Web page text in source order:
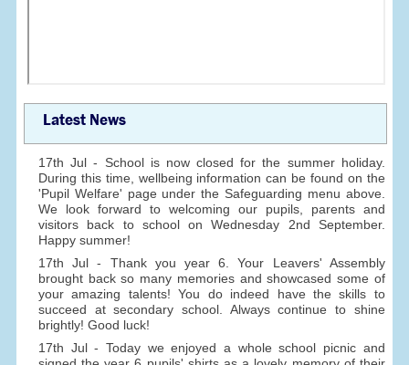
Latest News
17th Jul - School is now closed for the summer holiday.
During this time, wellbeing information can be found on the
'Pupil Welfare' page under the Safeguarding menu above.
We look forward to welcoming our pupils, parents and
visitors back to school on Wednesday 2nd September.
Happy summer!
17th Jul - Thank you year 6. Your Leavers' Assembly
brought back so many memories and showcased some of
your amazing talents! You do indeed have the skills to
succeed at secondary school. Always continue to shine
brightly! Good luck!
17th Jul - Today we enjoyed a whole school picnic and